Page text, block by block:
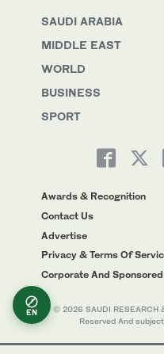
SAUDI ARABIA
MIDDLE EAST
WORLD
BUSINESS
SPORT
Awards & Recognition
Contact Us
Advertise
Privacy & Terms Of
Corporate And
© 2026 SAUDI RESEARCH
Reserved And
EN